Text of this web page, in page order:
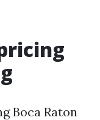
Boca Raton